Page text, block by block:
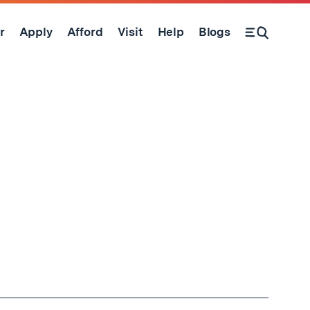
Apply Afford Visit Help Blogs
Open Search Form